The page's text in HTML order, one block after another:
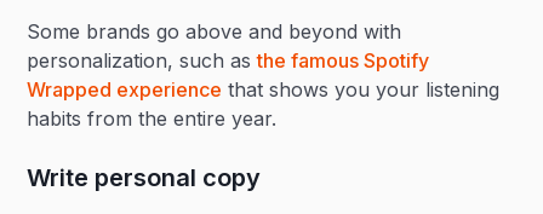
Some brands go above and beyond with
personalization, such asthe famous Spotify
Wrapped experience that shows you your listening
habits from the entire year.
Write personal copy